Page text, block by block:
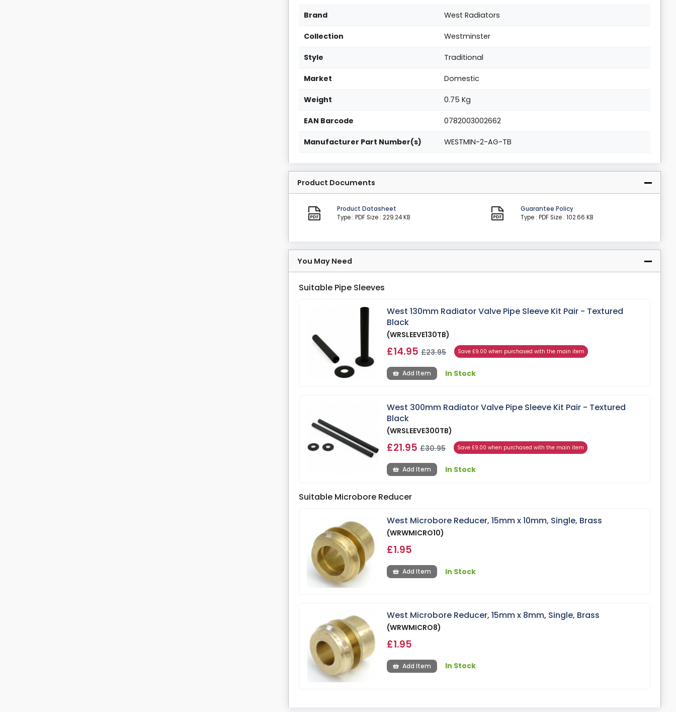
Brand West Radiators
Collection Westminster
Style Traditional
Market Domestic
Weight 0.75 Kg
EAN Barcode 0782003002662
Manufacturer Part Number(s) WESTMIN-2-AG-TB
Product Documents
Product Datasheet
Type : PDF Size : 229.24 KB
Guarantee Policy
Type : PDF Size : 102.66 KB
You May Need
Suitable Pipe Sleeves
West 130mm Radiator Valve Pipe Sleeve Kit Pair - Textured
Black
(WRSLEEVE130TB)
£14.95£23.95 Save £9.00 when purchased with the main item
Add Item In Stock
West 300mm Radiator Valve Pipe Sleeve Kit Pair - Textured
Black
(WRSLEEVE300TB)
£21.95£30.95 Save £9.00 when purchased with the main item
Add Item In Stock
Suitable Microbore Reducer
West Microbore Reducer, 15mm x 10mm, Single, Brass
(WRWMICRO10)
£1.95
Add Item In Stock
West Microbore Reducer, 15mm x 8mm, Single, Brass
(WRWMICRO8)
£1.95
Add Item In Stock